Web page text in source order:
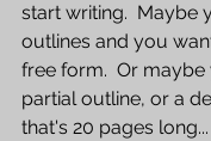
start writing.  Maybe
outlines and you
free form.  Or maybe
partial outline, or a
that's 20 pages